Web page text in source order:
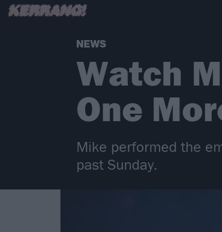
NEWS
Watch
One
Mike performed the
past Sunday.